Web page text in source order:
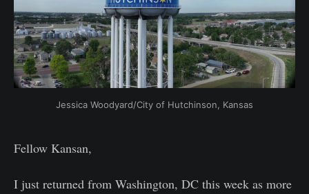
Jessica Woodyard/City of Hutchinson, Kansas
Fellow Kansan,
I just returned from Washington, DC this week as more